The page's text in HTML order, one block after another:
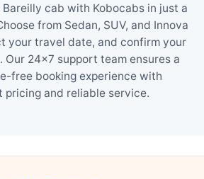
Bareilly cab with Kobocabs in just a
from Sedan, SUV, and Innova
your travel date, and confirm your
Our 24×7 support team ensures a
free booking experience with
pricing and reliable service.